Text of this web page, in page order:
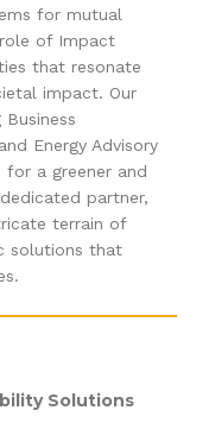
for mutual
of Impact
that resonate
impact. Our
Energy Advisory
for a greener and
partner,
terrain of
solutions that
Solutions